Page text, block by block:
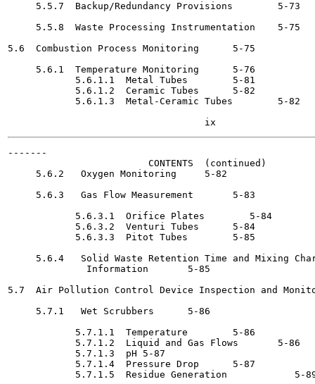
     5.5.7  Backup/Redundancy Provisions	5-73
     5.5.8  Waste Processing Instrumentation	5-75
5.6  Combustion Process Monitoring	5-75
     5.6.1  Temperature Monitoring	5-76
            5.6.1.1  Metal Tubes	5-81
            5.6.1.2  Ceramic Tubes	5-82
            5.6.1.3  Metal-Ceramic Tubes	5-82
-------
                         CONTENTS  (continued)
     5.6.2   Oxygen Monitoring 	   5-82
     5.6.3   Gas Flow Measurement	5-83
            5.6.3.1  Orifice Plates 	   5-84
            5.6.3.2  Venturi Tubes	5-84
            5.6.3.3  Pitot Tubes	5-85
5.6.4   Solid Waste Retention Time and Mixing
              Information	5-85
5.7  Air Pollution Control Device Inspection and
     5.7.1   Wet Scrubbers	5-86
            5.7.1.1  Temperature	5-86
            5.7.1.2  Liquid and Gas Flows	5-86
            5.7.1.3  pH	5-87
            5.7.1.4  Pressure Drop	5-87
            5.7.1.5  Residue Generation 	   5-89